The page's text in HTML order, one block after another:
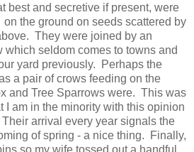
best and secretive if present, were
on the ground on seeds scattered by
They were joined by an
which seldom comes to towns and
yard previously.
Perhaps the
a pair of crows feeding on the
and Tree Sparrows were. This was
I am in the minority with this opinion
Their arrival every year signals the
of spring - a nice thing.
Finally,
so my wife tossed out a handful